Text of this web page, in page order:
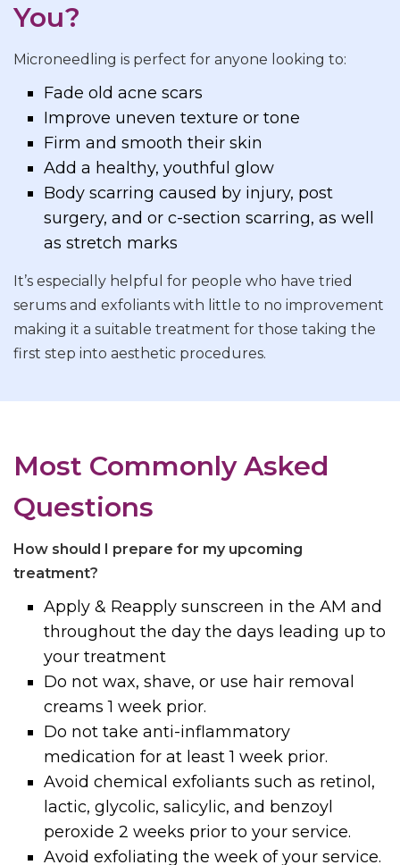
You?
Microneedling is perfect for anyone looking to:
Fade old acne scars
Improve uneven texture or tone
Firm and smooth their skin
Add a healthy, youthful glow
Body scarring caused by injury, post
surgery, and or c-section scarring, as well
as stretch marks
It’s especially helpful for people who have tried
serums and exfoliants with little to no improvement
making it a suitable treatment for those taking the
first step into aesthetic procedures.
Most Commonly Asked
Questions
How should I prepare for my upcoming
treatment?
Apply & Reapply sunscreen in the AM and
throughout the day the days leading up to
your treatment
Do not wax, shave, or use hair removal
creams 1 week prior.
Do not take anti-inflammatory
medication for at least 1 week prior.
Avoid chemical exfoliants such as retinol,
lactic, glycolic, salicylic, and benzoyl
peroxide 2 weeks prior to your service.
Avoid exfoliating the week of your service.